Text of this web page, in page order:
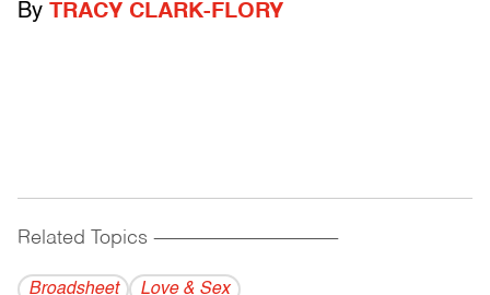
By TRACY CLARK-FLORY
Related Topics ------------------------------------------
Broadsheet Love & Sex